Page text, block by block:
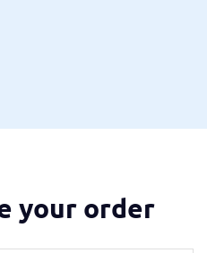
your order